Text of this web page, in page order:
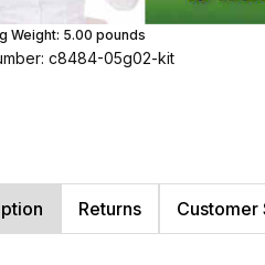
Weight: 5.00 pounds
c8484-05g02-kit
Returns Customer